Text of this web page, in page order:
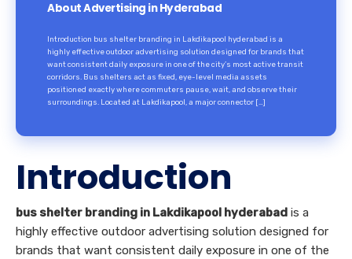
About Advertising in Hyderabad
Introduction bus shelter branding in Lakdikapool hyderabad is a
highly effective outdoor advertising solution designed for brands that
want consistent daily exposure in one of the city’s most active transit
corridors. Bus shelters act as fixed, eye-level media assets
positioned exactly where commuters pause, wait, and observe their
surroundings. Located at Lakdikapool, a major connector […]
Introduction
bus shelter branding in Lakdikapool hyderabad is a
highly effective outdoor advertising solution designed for
brands that want consistent daily exposure in one of the